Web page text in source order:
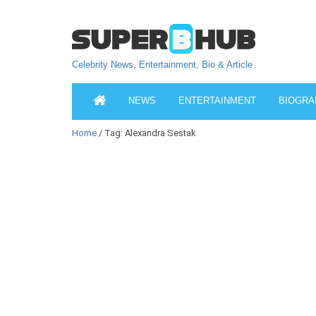
Celebrity News, Entertainment, Bio & Article
NEWS ENTERTAINMENT
Home / Tag: Alexandra Sestak